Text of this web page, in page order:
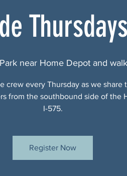
Park near Home Depot and
crew every Thursday as we share
from the southbound side of the
I-575.
Register Now